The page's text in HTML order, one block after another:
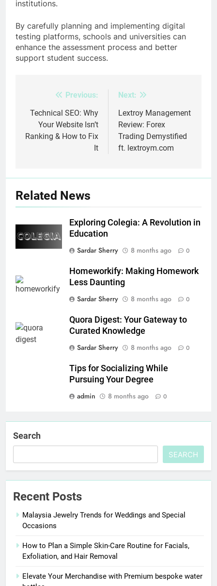
institutions.
By carefully planning and implementing digital
testing platforms, schools and universities can
enhance the assessment process and better
support student success.
navigation
Previous:
Technical SEO: Why
Your Website Isn’t
Ranking & How to Fix
It
Next:
Lextroy Management
Review: Forex
Trading Demystified
ft. lextroym.com
Related News
Exploring Colegia: A Revolution in
Education
Sardar Sherry
8 months ago 0
Homeworkify: Making Homework
Less Daunting
Sardar Sherry
8 months ago 0
Quora Digest: Your Gateway to
Curated Knowledge
Sardar Sherry
8 months ago 0
Tips for Socializing While
Pursuing Your Degree
admin
8 months ago 0
Search
SEARCH
Recent Posts
Malaysia Jewelry Trends for Weddings and Special
Occasions
How to Plan a Simple Skin-Care Routine for Facials,
Exfoliation, and Hair Removal
Elevate Your Merchandise with Premium bespoke water